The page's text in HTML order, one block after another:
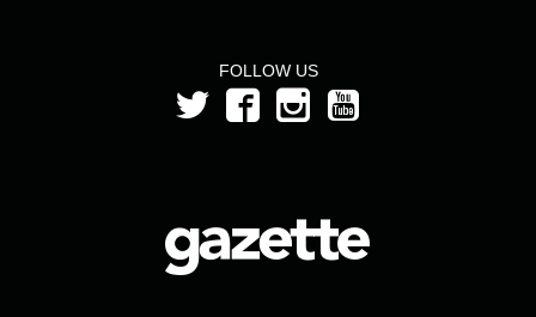
FOLLOW US